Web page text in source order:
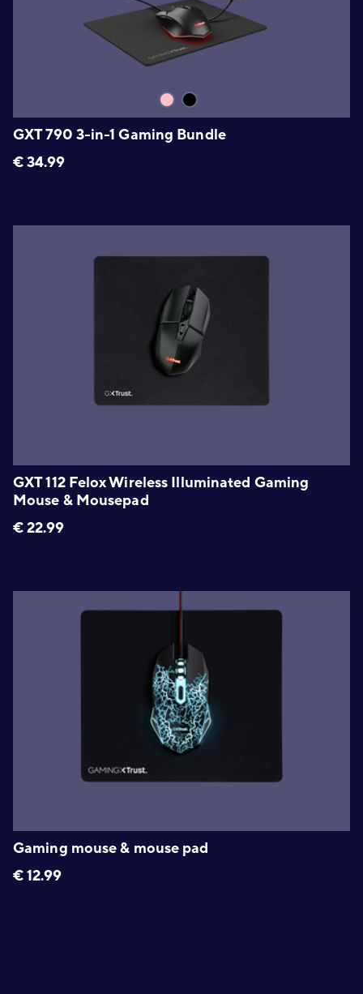
GXT 790 3-in-1 Gaming Bundle
€34.99
GXT 112 Felox Wireless Illuminated Gaming
Mouse & Mousepad
€22.99
Gaming mouse & mouse pad
€12.99